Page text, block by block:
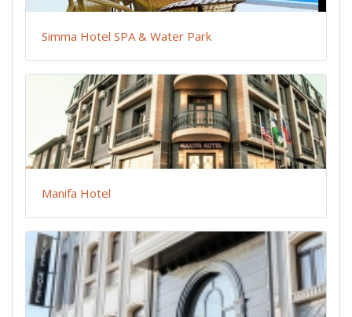
Simma Hotel SPA & Water Park
Manifa Hotel